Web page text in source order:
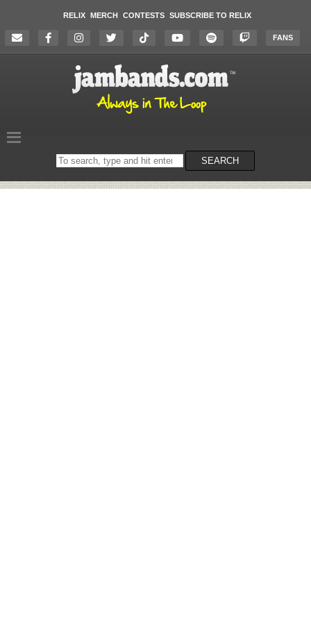
RELIX MERCH CONTESTS SUBSCRIBE TO RELIX
FANS
Search
on
SEARCH